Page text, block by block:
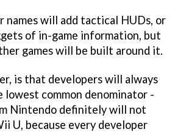
names will add tactical HUDs, or
of in-game information, but
games will be built around it.
is that developers will always
lowest common denominator -
Nintendo definitely will not
U, because every developer